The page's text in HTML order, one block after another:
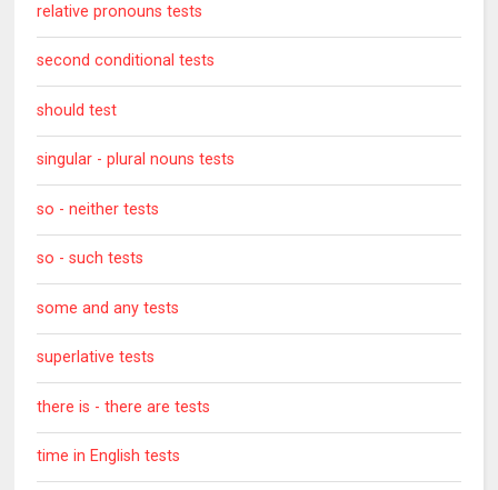
relative pronouns tests
second conditional tests
should test
singular - plural nouns tests
so - neither tests
so - such tests
some and any tests
superlative tests
there is - there are tests
time in English tests